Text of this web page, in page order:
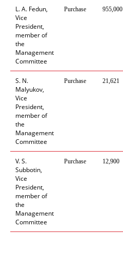
L. A. Fedun,
Vice
President,
member of
the
Management
Committee
Purchase 955,000
S. N.
Malyukov,
Vice
President,
member of
the
Management
Committee
Purchase 21,621
V. S.
Subbotin,
Vice
President,
member of
the
Management
Committee
Purchase 12,900